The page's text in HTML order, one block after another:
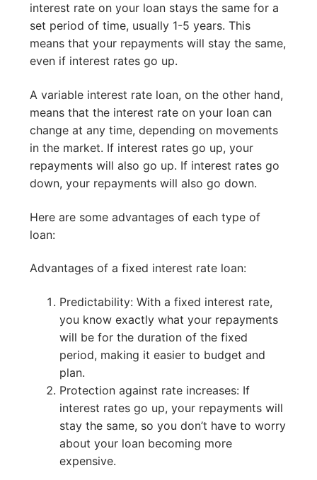
interest rate on your loan stays the same for a
set period of time, usually 1-5 years. This
means that your repayments will stay the same,
even if interest rates go up.
A variable interest rate loan, on the other hand,
means that the interest rate on your loan can
change at any time, depending on movements
in the market. If interest rates go up, your
repayments will also go up. If interest rates go
down, your repayments will also go down.
Here are some advantages of each type of
loan:
Advantages of a fixed interest rate loan:
Predictability: With a fixed interest rate,
you know exactly what your repayments
will be for the duration of the fixed
period, making it easier to budget and
plan.
Protection against rate increases: If
interest rates go up, your repayments will
stay the same, so you don’t have to worry
about your loan becoming more
expensive.